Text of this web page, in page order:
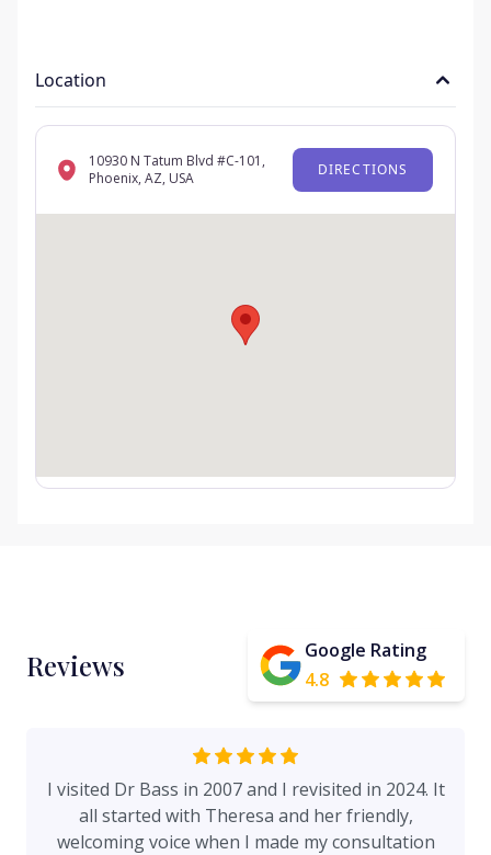
Location
10930 N Tatum Blvd #C-101,
Phoenix, AZ, USA
DIRECTIONS
Reviews
Google Rating
4.8
I visited Dr Bass in 2007 and I revisited in 2024. It
all started with Theresa and her friendly,
welcoming voice when I made my consultation